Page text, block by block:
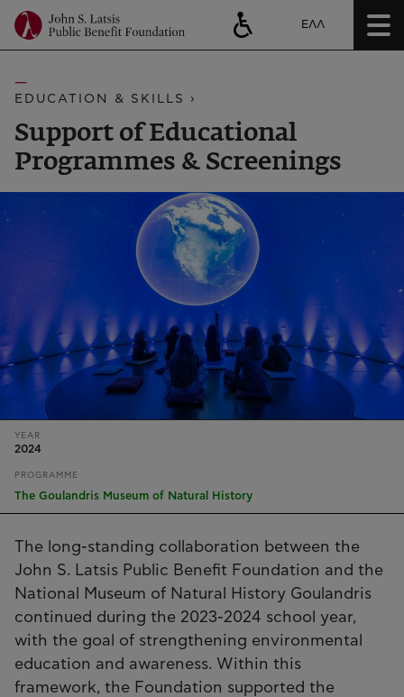
ΕΛΛ
EDUCATION & SKILLS ›
Support of Educational
Programmes & Screenings
YEAR
2024
PROGRAMME
The Goulandris Museum of Natural History
The long-standing collaboration between the
John S. Latsis Public Benefit Foundation and the
National Museum of Natural History Goulandris
continued during the 2023-2024 school year,
with the goal of strengthening environmental
education and awareness. Within this
framework, the Foundation supported the